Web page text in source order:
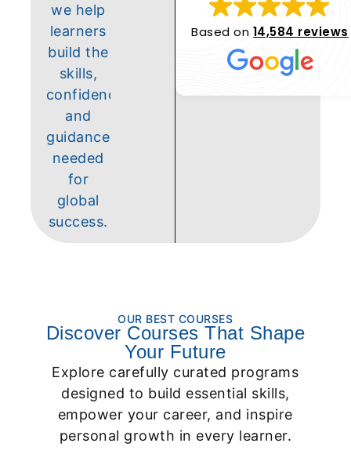
we help
learners
build the
skills,
confidence,
and
guidance
needed
for
global
success.
Based on 14,584 reviews
OUR BEST COURSES
Discover Courses That Shape
Your Future
Explore carefully curated programs
designed to build essential skills,
empower your career, and inspire
personal growth in every learner.